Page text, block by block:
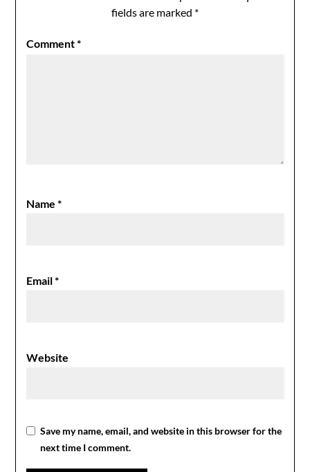
fields are marked *
Comment*
Name*
Email*
Website
Save my name, email, and website in this browser for the
next time I comment.